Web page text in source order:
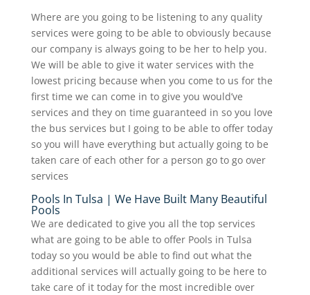
Where are you going to be listening to any quality
services were going to be able to obviously because
our company is always going to be her to help you.
We will be able to give it water services with the
lowest pricing because when you come to us for the
first time we can come in to give you would’ve
services and they on time guaranteed in so you love
the bus services but I going to be able to offer today
so you will have everything but actually going to be
taken care of each other for a person go to go over
services
Pools In Tulsa | We Have Built Many Beautiful
Pools
We are dedicated to give you all the top services
what are going to be able to offer Pools in Tulsa
today so you would be able to find out what the
additional services will actually going to be here to
take care of it today for the most incredible over